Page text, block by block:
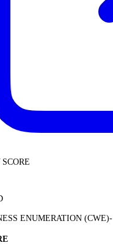
ENUMERATION (CWE)-